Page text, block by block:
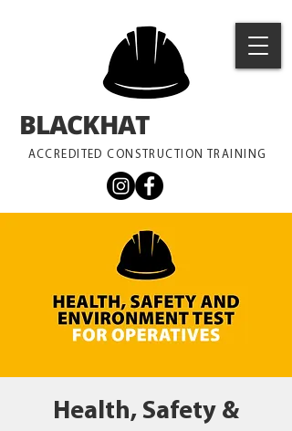
ACCREDITED CONSTRUCTION TRAINING
BLACKHAT
Health, Safety &